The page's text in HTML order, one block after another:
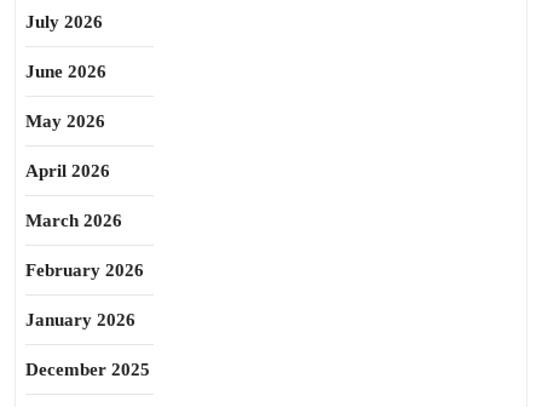
July 2026
June 2026
May 2026
April 2026
March 2026
February 2026
January 2026
December 2025